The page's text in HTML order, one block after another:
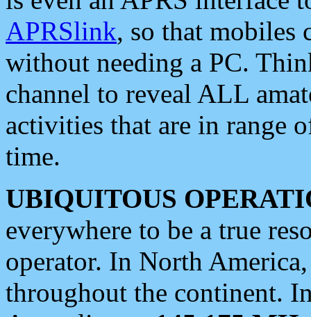
APRSlink, so that mobiles
without needing a PC.
channel to reveal ALL
activities that are in range
time.
UBIQUITOUS
everywhere to be a true
operator. In North
throughout the continent.